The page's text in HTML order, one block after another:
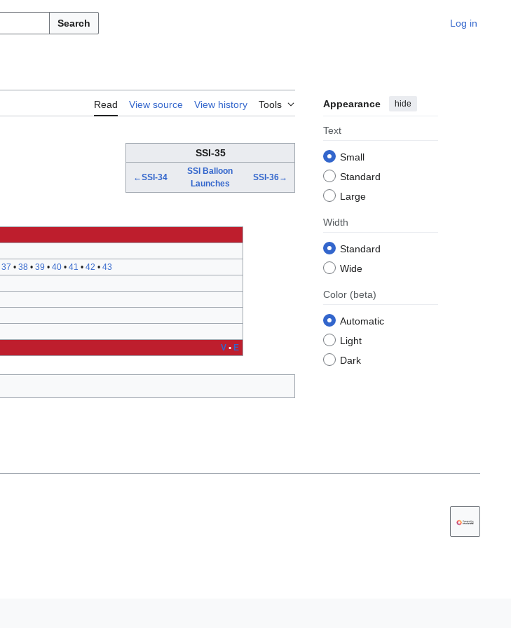
Search Log in
Read View source View history Tools Appearance hide
Text
Small
Standard
Large
Width
Standard
Wide
Color (beta)
Automatic
Light
Dark
SSI-35
←SSI-34
SSI Balloon
Launches
SSI-36→
37 • 38• 39 • 40• 41 • 42 • 43
V • E